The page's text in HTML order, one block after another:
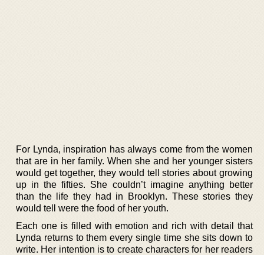
For Lynda, inspiration has always come from the women
that are in her family. When she and her younger sisters
would get together, they would tell stories about growing
up in the fifties. She couldn’t imagine anything better
than the life they had in Brooklyn. These stories they
would tell were the food of her youth.
Each one is filled with emotion and rich with detail that
Lynda returns to them every single time she sits down to
write. Her intention is to create characters for her readers